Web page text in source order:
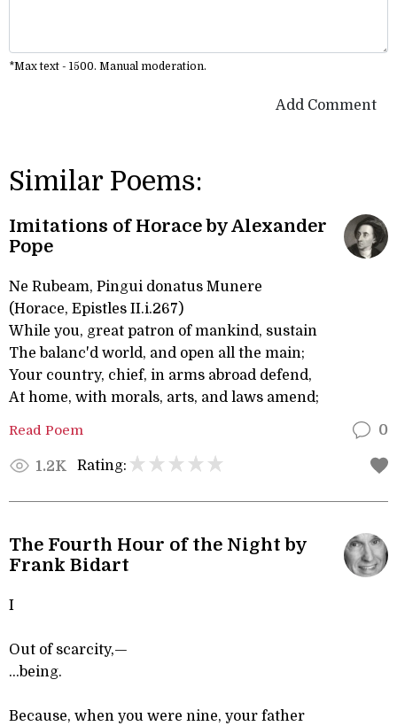
*Max text - 1500. Manual moderation.
Add Comment
Similar Poems:
Imitations of Horace by Alexander
Pope
Ne Rubeam, Pingui donatus Munere
(Horace, Epistles II.i.267)
While you, great patron of mankind, sustain
The balanc'd world, and open all the main;
Your country, chief, in arms abroad defend,
At home, with morals, arts, and laws amend;
Read Poem 0
1.2K Rating:
The Fourth Hour of the Night by
Frank Bidart
I
Out of scarcity,—
...being.
Because, when you were nine, your father